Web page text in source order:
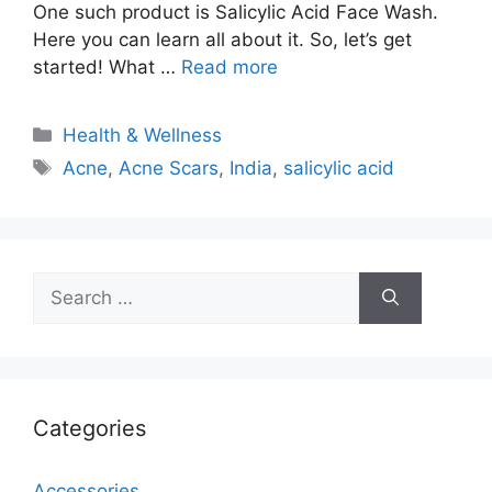
One such product is Salicylic Acid Face Wash.
Here you can learn all about it. So, let’s get
started! What … Read more
Categories
Health & Wellness
Tags
Acne, Acne Scars, India, salicylic acid
for:
Categories